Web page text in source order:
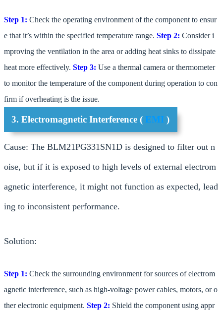
Step 1: Check the operating environment of the component to ensur
e that it’s within the specified temperature range. Step 2: Consider i
mproving the ventilation in the area or adding heat sinks to dissipate
heat more effectively. Step 3: Use a thermal camera or thermometer
to monitor the temperature of the component during operation to con
firm if overheating is the issue.
3. Electromagnetic Interference ( EMI)
Cause: The BLM21PG331SN1D is designed to filter out n
oise, but if it is exposed to high levels of external electrom
agnetic interference, it might not function as expected, lead
ing to inconsistent performance.
Solution:
Step 1: Check the surrounding environment for sources of electrom
agnetic interference, such as high-voltage power cables, motors, or o
ther electronic equipment. Step 2: Shield the component using appr